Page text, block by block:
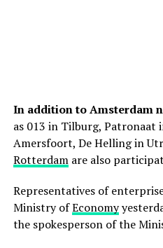
In addition to Amsterdam
as 013 in Tilburg, Patronaat
Amersfoort, De Helling in
Rotterdamare also
Representatives of
Ministry ofEconomy
the spokesperson of the